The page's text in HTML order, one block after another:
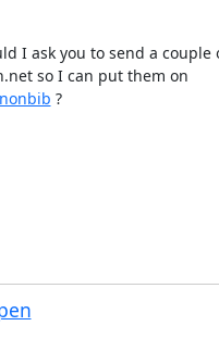
I ask you to send a
?